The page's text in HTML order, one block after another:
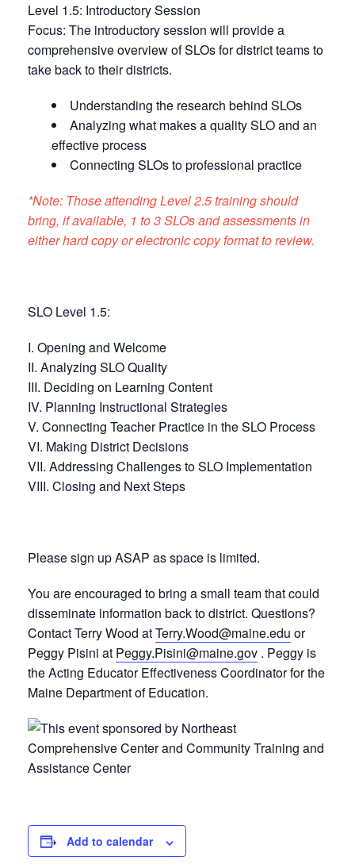
Level 1.5: Introductory Session
Focus: The introductory session will provide a
comprehensive overview of SLOs for district teams to
take back to their districts.
Understanding the research behind SLOs
Analyzing what makes a quality SLO and an
effective process
Connecting SLOs to professional practice
*Note: Those attending Level 2.5 training should
bring, if available, 1 to 3 SLOs and assessments in
either hard copy or electronic copy format to review.
SLO Level 1.5:
I. Opening and Welcome
II. Analyzing SLO Quality
III. Deciding on Learning Content
IV. Planning Instructional Strategies
V. Connecting Teacher Practice in the SLO Process
VI. Making District Decisions
VII. Addressing Challenges to SLO Implementation
VIII. Closing and Next Steps
Please sign up ASAP as space is limited.
You are encouraged to bring a small team that could
disseminate information back to district. Questions?
Contact Terry Wood atTerry.Wood@maine.edu or
Peggy Pisini at Peggy.Pisini@maine.gov . Peggy is
the Acting Educator Effectiveness Coordinator for the
Maine Department of Education.
Add to calendar